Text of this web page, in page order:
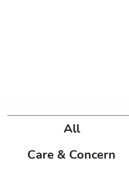
All
Care & Concern